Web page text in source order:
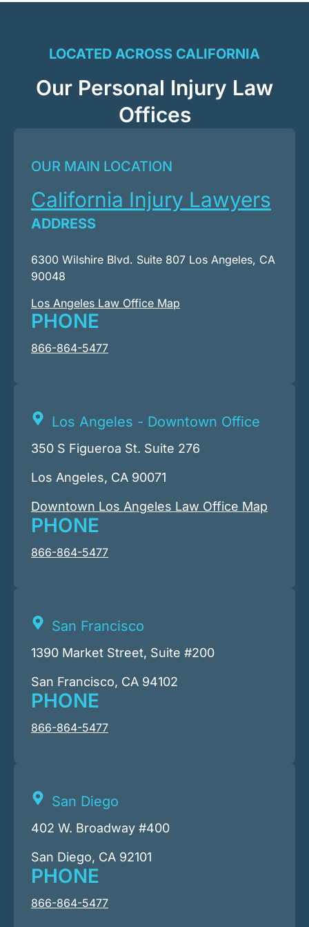
LOCATED ACROSS CALIFORNIA
Our Personal Injury Law
Offices
OUR MAIN LOCATION
California Injury Lawyers
ADDRESS
6300 Wilshire Blvd. Suite 807 Los Angeles, CA
90048
Los Angeles Law Office Map
PHONE
866-864-5477
Los Angeles - Downtown Office
350 S Figueroa St. Suite 276
Los Angeles, CA 90071
Downtown Los Angeles Law Office Map
PHONE
866-864-5477
San Francisco
1390 Market Street, Suite #200
San Francisco, CA 94102
PHONE
866-864-5477
San Diego
402 W. Broadway #400
San Diego, CA 92101
PHONE
866-864-5477